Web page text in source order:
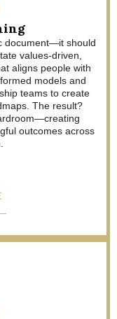
document—it should
values-driven,
aligns people with
models and
teams to create
The result?
outcomes across